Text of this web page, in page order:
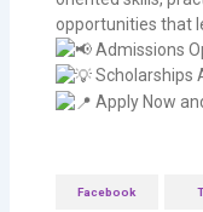
opportunities that
Admissions
Scholarships
Apply Now
Facebook